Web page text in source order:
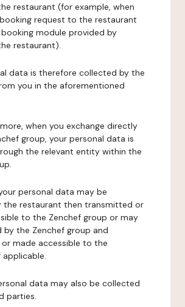
restaurant (for example, when
request to the restaurant
module provided by
restaurant).
data is therefore collected by the
you in the aforementioned
when you exchange directly
group, your personal data is
the relevant entity within the
personal data may be
the restaurant then transmitted or
to the Zenchef group or may
by the Zenchef group and
made accessible to the
data may also be collected
parties.